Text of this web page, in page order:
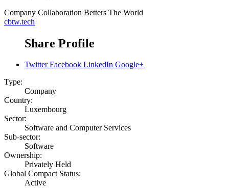
Company Collaboration Betters The World
cbtw.tech
Share Profile
Twitter Facebook LinkedIn Google+
Type:
Company
Country:
Luxembourg
Sector:
Software and Computer Services
Sub-sector:
Software
Ownership:
Privately Held
Global Compact Status:
Active